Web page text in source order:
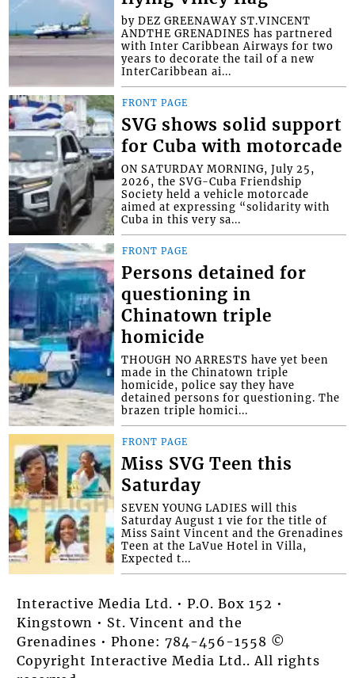
by DEZ GREENAWAY ST.VINCENT
ANDTHE GRENADINES has partnered
with Inter Caribbean Airways for two
years to decorate the tail of a new
InterCaribbean ai...
FRONT PAGE
SVG shows solid support
for Cuba with motorcade
ON SATURDAY MORNING, July 25,
2026, the SVG-Cuba Friendship
Society held a vehicle motorcade
aimed at expressing “solidarity with
Cuba in this very sa...
FRONT PAGE
Persons detained for
questioning in
Chinatown triple
homicide
THOUGH NO ARRESTS have yet been
made in the Chinatown triple
homicide, police say they have
detained persons for questioning. The
brazen triple homici...
FRONT PAGE
Miss SVG Teen this
Saturday
SEVEN YOUNG LADIES will this
Saturday August 1 vie for the title of
Miss Saint Vincent and the Grenadines
Teen at the LaVue Hotel in Villa,
Expected t...
Interactive Media Ltd. • P.O. Box 152 •
Kingstown • St. Vincent and the
Grenadines • Phone: 784-456-1558 ©
Copyright Interactive Media Ltd.. All rights